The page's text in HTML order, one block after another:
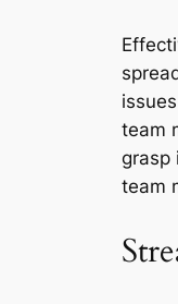
team
grasp
team